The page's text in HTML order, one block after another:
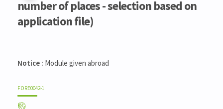
number of places - selection based on
application file)
Notice : Module given abroad
FORE0042-1